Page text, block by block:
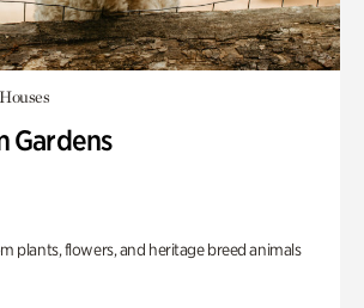
Gardens
plants, flowers, and heritage breed animals